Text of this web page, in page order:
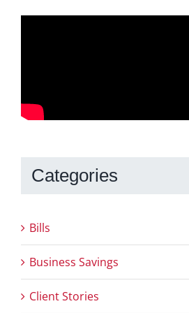
Categories
Bills
Business Savings
Client Stories